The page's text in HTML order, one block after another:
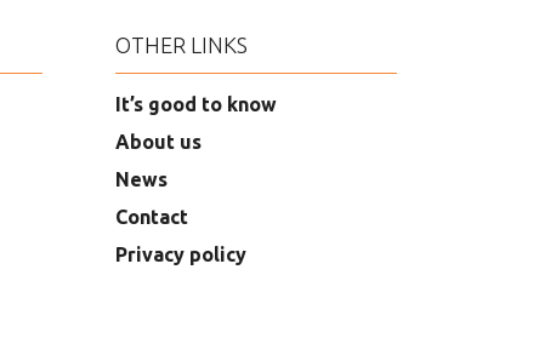
OTHER LINKS
It’s good to know
About us
News
Contact
Privacy policy